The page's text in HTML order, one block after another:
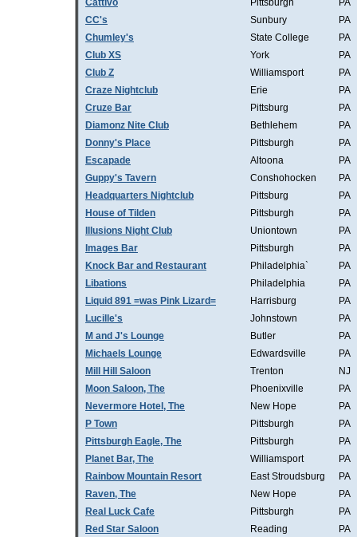
Cattivo
Pittsburgh
PA
CC's
Sunbury
PA
Chumley's
State College
PA
Club XS
York
PA
Club Z
Williamsport
PA
Craze Nightclub
Erie
PA
Cruze Bar
Pittsburg
PA
Diamonz Nite Club
Bethlehem
PA
Donny's Place
Pittsburgh
PA
Escapade
Altoona
PA
Guppy's Tavern
Conshohocken
PA
Headquarters Nightclub
Pittsburg
PA
House of Tilden
Pittsburgh
PA
Illusions Night Club
Uniontown
PA
Images Bar
Pittsburgh
PA
Knock Bar and Restaurant
Philadelphia`
PA
Libations
Philadelphia
PA
Liquid 891 =was Pink Lizard=
Harrisburg
PA
Lucille's
Johnstown
PA
M and J's Lounge
Butler
PA
Michaels Lounge
Edwardsville
PA
Mill Hill Saloon
Trenton
NJ
Moon Saloon, The
Phoenixville
PA
Nevermore Hotel, The
New Hope
PA
P Town
Pittsburgh
PA
Pittsburgh Eagle, The
Pittsburgh
PA
Planet Bar, The
Williamsport
PA
Rainbow Mountain Resort
East Stroudsburg
PA
Raven, The
New Hope
PA
Real Luck Cafe
Pittsburgh
PA
Red Star Saloon
Reading
PA